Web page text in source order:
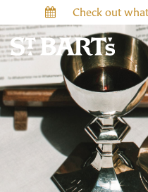
Check out